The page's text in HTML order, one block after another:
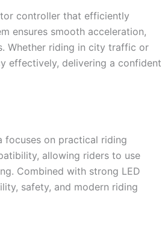
controller that efficiently
ensures smooth acceleration,
Whether riding in city traffic or
effectively, delivering a confident
focuses on practical riding
allowing riders to use
Combined with strong LED
safety, and modern riding